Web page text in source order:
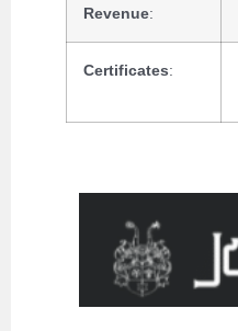
Revenue:
Certificates: